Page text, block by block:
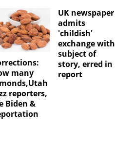
many
reporters,
Biden &
UK newspaper
admits
'childish'
exchange with
subject of
story, erred in
report